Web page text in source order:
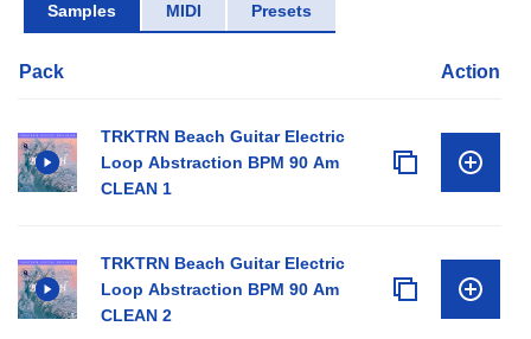
Samples MIDI Presets
Pack Action
TRKTRN Beach Guitar Electric
Loop Abstraction BPM 90 Am
CLEAN 1
TRKTRN Beach Guitar Electric
Loop Abstraction BPM 90 Am
CLEAN 2